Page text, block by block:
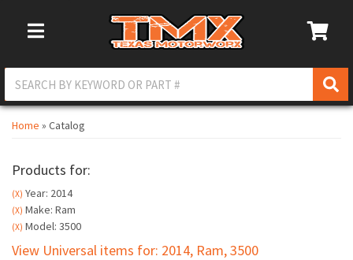
Toggle Navigation
Home » Catalog
Products for:
(X) Year: 2014
(X) Make: Ram
(X) Model: 3500
View Universal items for: 2014, Ram,3500